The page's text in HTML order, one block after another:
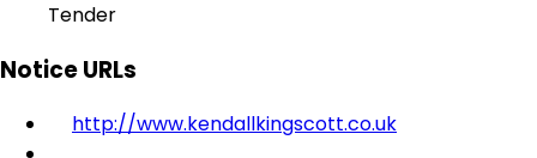
Tender
Notice URLs
http://www.kendallkingscott.co.uk